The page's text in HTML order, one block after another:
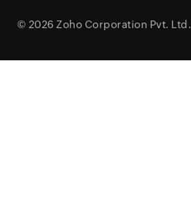
© 2026 Zoho Corporation Pvt. Ltd.